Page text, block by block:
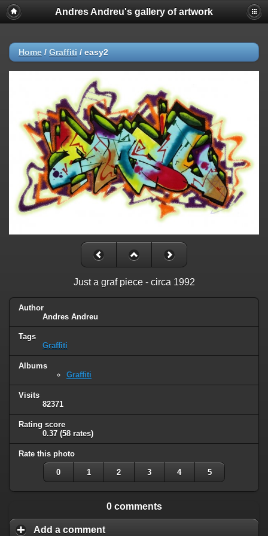
Andres Andreu's gallery of artwork
Home / Graffiti / easy2
Just a graf piece - circa 1992
Author
Andres Andreu
Tags
Graffiti
Albums
Graffiti
Visits
82371
Rating score
0.37 (58 rates)
Rate this photo
0 1 2 3 4 5
0 comments
Add a comment